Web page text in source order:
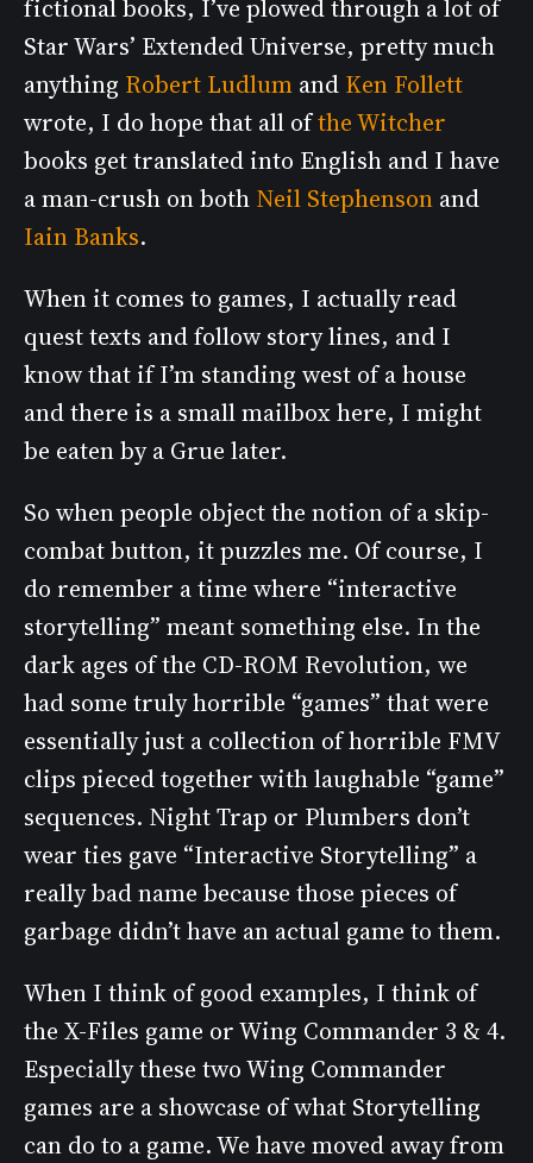
fictional books, I’ve plowed through a lot of
Star Wars’ Extended Universe, pretty much
anything Robert Ludlum and Ken Follett
wrote, I do hope that all ofthe Witcher
books get translated into English and I have
a man-crush on both Neil Stephenson and
Iain Banks.
When it comes to games, I actually read
quest texts and follow story lines, and I
know that if I’m standing west of a house
and there is a small mailbox here, I might
be eaten by a Grue later.
So when people object the notion of a skip-
combat button, it puzzles me. Of course, I
do remember a time where “interactive
storytelling” meant something else. In the
dark ages of the CD-ROM Revolution, we
had some truly horrible “games” that were
essentially just a collection of horrible FMV
clips pieced together with laughable “game”
sequences. Night Trap or Plumbers don’t
wear ties gave “Interactive Storytelling” a
really bad name because those pieces of
garbage didn’t have an actual game to them.
When I think of good examples, I think of
the X-Files game or Wing Commander 3 & 4.
Especially these two Wing Commander
games are a showcase of what Storytelling
can do to a game. We have moved away from